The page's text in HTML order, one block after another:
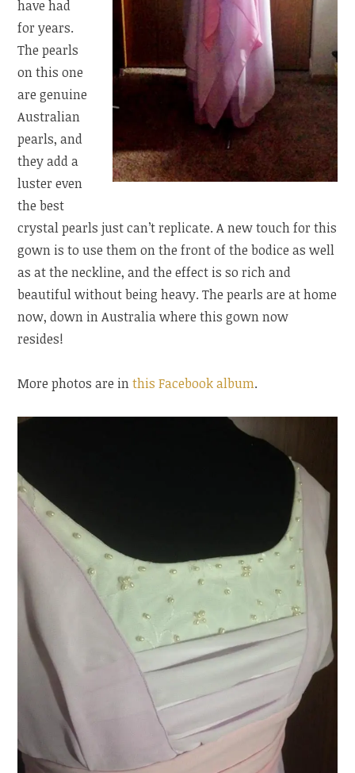
have had
for years.
The pearls
on this one
are genuine
Australian
pearls, and
they add a
luster even
the best
crystal pearls just can’t replicate. A new touch for this
gown is to use them on the front of the bodice as well
as at the neckline, and the effect is so rich and
beautiful without being heavy. The pearls are at home
now, down in Australia where this gown now
resides!
More photos are inthis Facebook album.